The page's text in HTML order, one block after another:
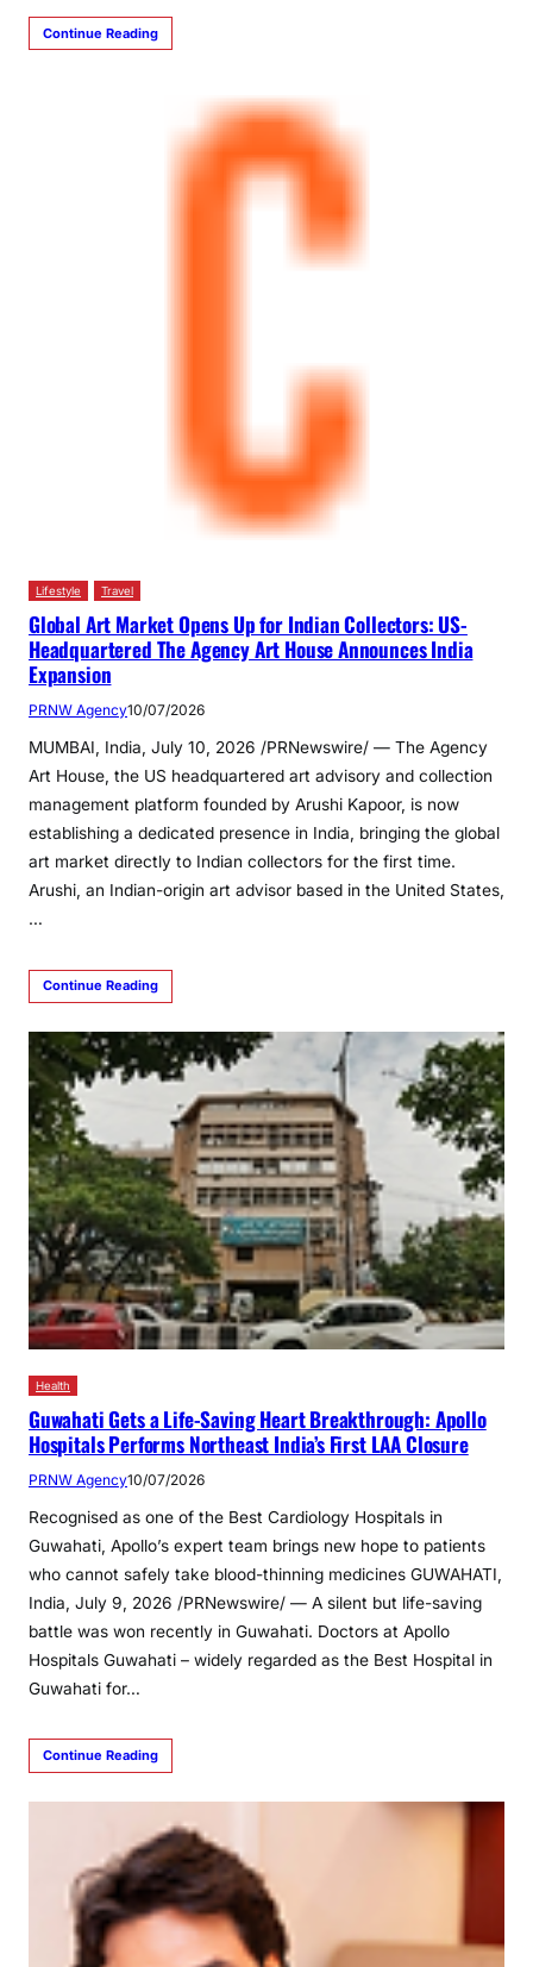
Continue Reading
Lifestyle Travel
Global Art Market Opens Up for Indian Collectors: US-
Headquartered The Agency Art House Announces India
Expansion
PRNW Agency10/07/2026
MUMBAI, India, July 10, 2026 /PRNewswire/ — The Agency
Art House, the US headquartered art advisory and collection
management platform founded by Arushi Kapoor, is now
establishing a dedicated presence in India, bringing the global
art market directly to Indian collectors for the first time.
Arushi, an Indian-origin art advisor based in the United States,
…
Continue Reading
Health
Guwahati Gets a Life-Saving Heart Breakthrough: Apollo
Hospitals Performs Northeast India’s First LAA Closure
PRNW Agency10/07/2026
Recognised as one of the Best Cardiology Hospitals in
Guwahati, Apollo’s expert team brings new hope to patients
who cannot safely take blood-thinning medicines GUWAHATI,
India, July 9, 2026 /PRNewswire/ — A silent but life-saving
battle was won recently in Guwahati. Doctors at Apollo
Hospitals Guwahati – widely regarded as the Best Hospital in
Guwahati for…
Continue Reading